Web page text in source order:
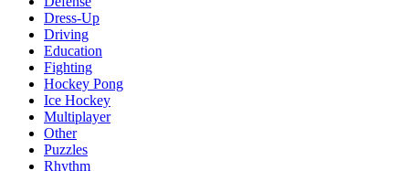
Dress-Up
Driving
Education
Fighting
Hockey Pong
Ice Hockey
Multiplayer
Other
Puzzles
Rhythm